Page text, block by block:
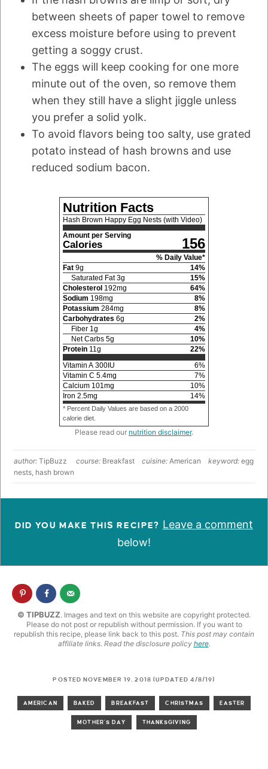
between sheets of paper towel to remove
excess moisture before using to prevent
getting a soggy crust.
The eggs will keep cooking for one more
minute out of the oven, so remove them
when they still have a slight jiggle unless
you prefer a solid yolk.
To avoid flavors being too salty, use grated
potato instead of hash browns and use
reduced sodium bacon.
Nutrition Facts
Hash Brown Happy Egg Nests (with Video)
Amount per Serving
Calories 156
% Daily Value*
Fat 9g 14%
Saturated Fat 3g 15%
Cholesterol 192mg 64%
Sodium 198mg 8%
Potassium 284mg 8%
Carbohydrates 6g 2%
Fiber 1g 4%
Net Carbs 5g 10%
Protein 11g 22%
Vitamin A 300 IU 6%
Vitamin C 5.4mg 7%
Calcium 101mg 10%
Iron 2.5mg 14%
* Percent Daily Values are based on a 2000
calorie diet.
Please read our nutrition disclaimer.
author: TipBuzz course: Breakfast cuisine: American keyword: egg
nests, hash brown
DID YOU MAKE THIS RECIPE? Leave a comment
below!
© TIPBUZZ. Images and text on this website are copyright protected.
Please do not post or republish without permission. If you want to
republish this recipe, please link back to this post. This post may contain
affiliate links. Read the disclosure policy here.
POSTED NOVEMBER 19, 2018 (UPDATED 4/8/19)
AMERICAN BAKED BREAKFAST CHRISTMAS EASTER
MOTHER'S DAY THANKSGIVING